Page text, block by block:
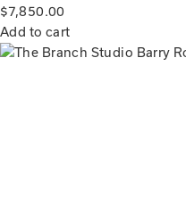
$7,850.00
Add to cart